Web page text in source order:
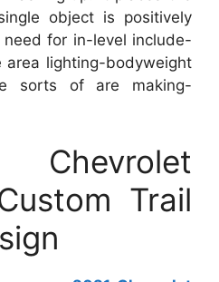
object is positively
for in-level include-
lighting-bodyweight
sorts of are making-
Trail